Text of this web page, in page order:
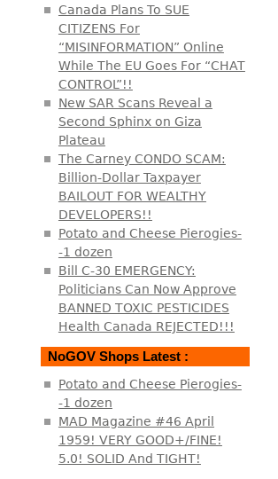
Canada Plans To SUE
CITIZENS For
“MISINFORMATION” Online
While The EU Goes For “CHAT
CONTROL”!!
New SAR Scans Reveal a
Second Sphinx on Giza
Plateau
The Carney CONDO SCAM:
Billion-Dollar Taxpayer
BAILOUT FOR WEALTHY
DEVELOPERS!!
Potato and Cheese Pierogies-
-1 dozen
Bill C-30 EMERGENCY:
Politicians Can Now Approve
BANNED TOXIC PESTICIDES
Health Canada REJECTED!!!
NoGOV Shops Latest :
Potato and Cheese Pierogies-
-1 dozen
MAD Magazine #46 April
1959! VERY GOOD+/FINE!
5.0! SOLID And TIGHT!